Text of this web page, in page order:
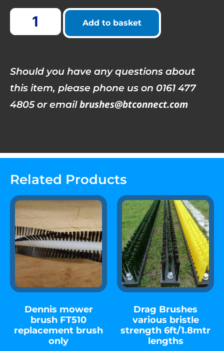
Add to basket
Should you have any questions about
this item, please phone us on 0161 477
4805 or emailbrushes@btconnect.com
Related Products
Dennis mower
brush FT510
replacement brush
only
Drag Brushes
various bristle
strength 6ft/1.8mtr
lengths